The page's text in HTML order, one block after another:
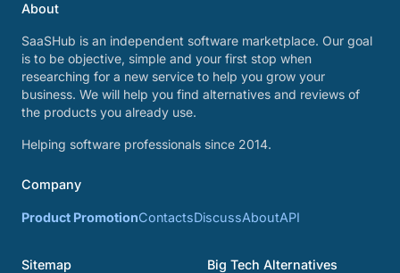
About
SaaSHub is an independent software marketplace. Our goal
is to be objective, simple and your first stop when
researching for a new service to help you grow your
business. We will help you find alternatives and reviews of
the products you already use.
Helping software professionals since 2014.
Company
Product PromotionContactsDiscussAboutAPI
Sitemap Big Tech Alternatives